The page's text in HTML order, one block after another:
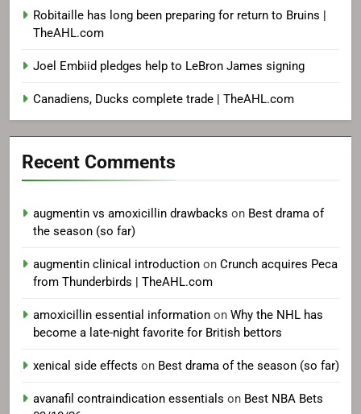
Robitaille has long been preparing for return to Bruins |
TheAHL.com
Joel Embiid pledges help to LeBron James signing
Canadiens, Ducks complete trade | TheAHL.com
Recent Comments
augmentin vs amoxicillin drawbacks on Best drama of
the season (so far)
augmentin clinical introduction on Crunch acquires Peca
from Thunderbirds | TheAHL.com
amoxicillin essential information on Why the NHL has
become a late-night favorite for British bettors
xenical side effects on Best drama of the season (so far)
avanafil contraindication essentials on Best NBA Bets